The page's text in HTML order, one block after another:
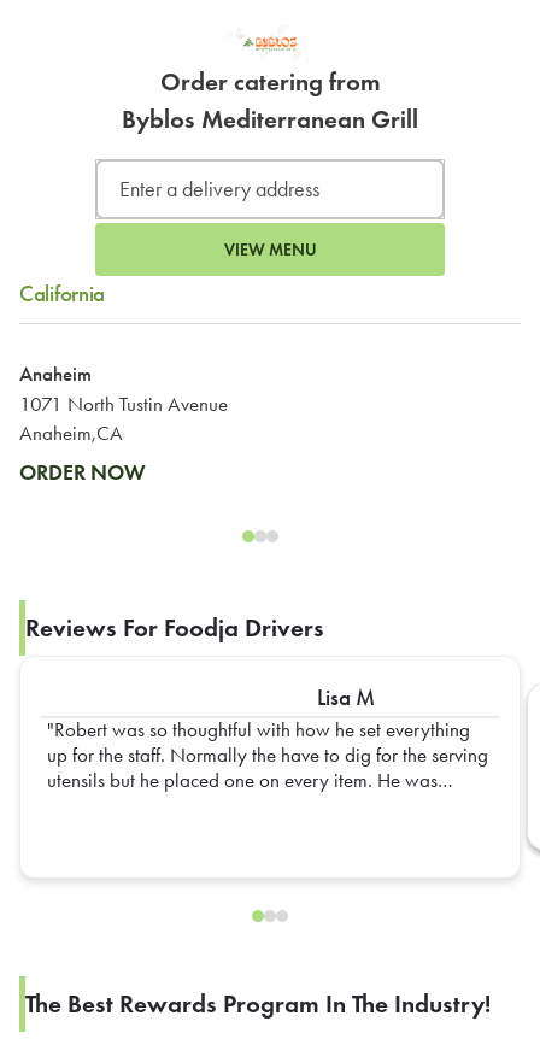
Order catering from
Byblos Mediterranean Grill
VIEW MENU
California
Anaheim
1071 North Tustin Avenue
Anaheim,CA
ORDER NOW
Reviews For Foodja Drivers
Lisa M
Robert was so thoughtful with how he set everything
up for the staff. Normally the have to dig for the serving
utensils but he placed one on every item. He was
The Best Rewards Program In The Industry!